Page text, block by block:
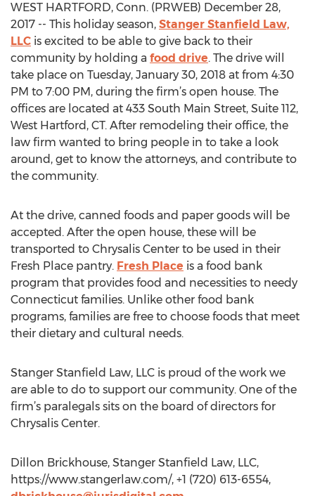
WEST HARTFORD, Conn. (PRWEB) December 28,
2017 -- This holiday season, Stanger Stanfield Law,
LLC is excited to be able to give back to their
community by holding a food drive. The drive will
take place on Tuesday, January 30, 2018 at from 4:30
PM to 7:00 PM, during the firm’s open house. The
offices are located at 433 South Main Street, Suite 112,
West Hartford, CT. After remodeling their office, the
law firm wanted to bring people in to take a look
around, get to know the attorneys, and contribute to
the community.
At the drive, canned foods and paper goods will be
accepted. After the open house, these will be
transported to Chrysalis Center to be used in their
Fresh Place pantry. Fresh Place is a food bank
program that provides food and necessities to needy
Connecticut families. Unlike other food bank
programs, families are free to choose foods that meet
their dietary and cultural needs.
Stanger Stanfield Law, LLC is proud of the work we
are able to do to support our community. One of the
firm’s paralegals sits on the board of directors for
Chrysalis Center.
Dillon Brickhouse, Stanger Stanfield Law, LLC,
https://www.stangerlaw.com/, +1 (720) 613-6554,